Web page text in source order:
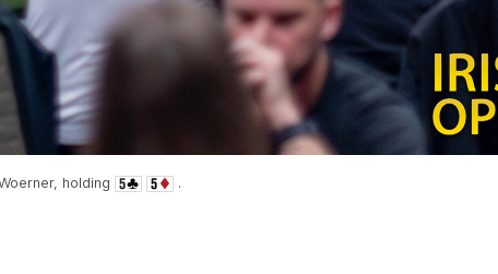
holding .